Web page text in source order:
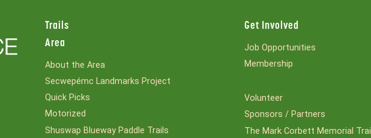
Trails
Area
About the Area
Secwepémc Landmarks Project
Quick Picks
Motorized
Shuswap Blueway Paddle Trails
Get Involved
Job Opportunities
Membership
Volunteer
Sponsors / Partners
The Mark Corbett Memorial Trail